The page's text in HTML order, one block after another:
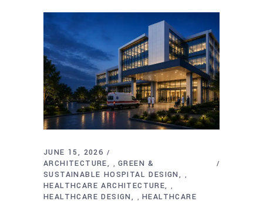
JUNE 15, 2026
ARCHITECTURE
,GREEN &
SUSTAINABLE HOSPITAL DESIGN
,
HEALTHCARE ARCHITECTURE ,
HEALTHCARE DESIGN , HEALTHCARE